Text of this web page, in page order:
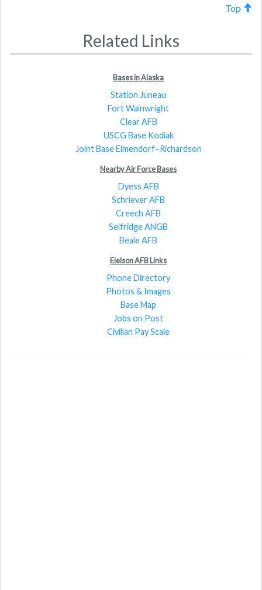
Top
Related Links
Bases in Alaska
Station Juneau
Fort Wainwright
Clear AFB
USCG Base Kodiak
Joint Base Elmendorf–Richardson
Nearby Air Force Bases
Dyess AFB
Schriever AFB
Creech AFB
Selfridge ANGB
Beale AFB
Eielson AFB Links
Phone Directory
Photos & Images
Base Map
Jobs on Post
Civilian Pay Scale